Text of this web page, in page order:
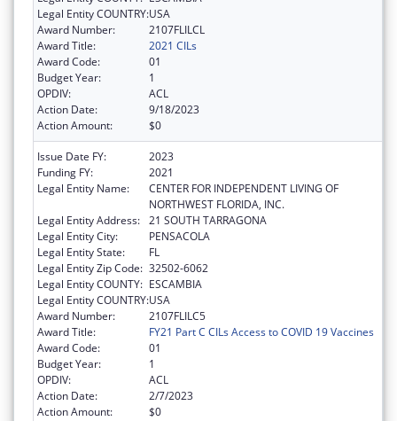
Legal Entity COUNTRY:USA
Award Number:
2107FLILCL
Award Title:
2021 CILs
Award Code:
01
Budget Year:
1
OPDIV:
ACL
Action Date:
9/18/2023
Action Amount:
$0
Issue Date FY:
2023
Funding FY:
2021
Legal Entity Name:
CENTER FOR INDEPENDENT LIVING OF
NORTHWEST FLORIDA, INC.
Legal Entity Address: 21 SOUTH TARRAGONA
Legal Entity City:
PENSACOLA
Legal Entity State:
FL
Legal Entity Zip Code: 32502-6062
Legal Entity COUNTY: ESCAMBIA
Legal Entity COUNTRY:USA
Award Number:
2107FLILC5
Award Title:
FY21 Part C CILs Access to COVID 19 Vaccines
Award Code:
01
Budget Year:
1
OPDIV:
ACL
Action Date:
2/7/2023
Action Amount:
$0